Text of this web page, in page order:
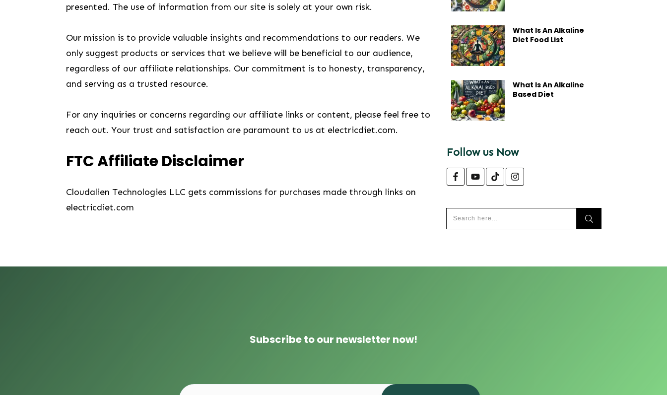
presented. The use of information from our site is solely at your own risk.
Our mission is to provide valuable insights and recommendations to our readers. We
only suggest products or services that we believe will be beneficial to our audience,
regardless of our affiliate relationships. Our commitment is to honesty, transparency,
and serving as a trusted resource.
For any inquiries or concerns regarding our affiliate links or content, please feel free to
reach out. Your trust and satisfaction are paramount to us at electricdiet.com.
FTC Affiliate Disclaimer
Cloudalien Technologies LLC gets commissions for purchases made through links on
electricdiet.com
What Is An Alkaline
Diet Food List
What Is An Alkaline
Based Diet
Follow us Now
Subscribe to our newsletter now!